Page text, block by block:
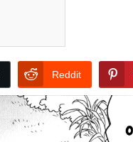
Reddit